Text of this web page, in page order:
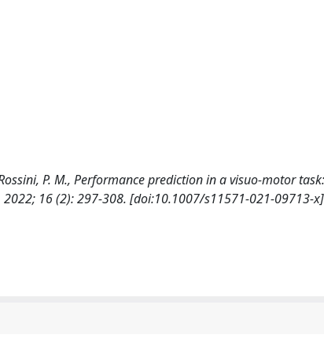
P. M., Performance prediction in a visuo-motor
2022; 16 (2): 297-308. [doi:10.1007/s11571-021-09713-x]